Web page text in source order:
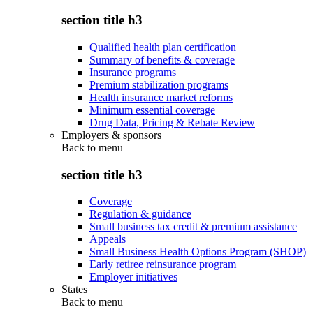
section title h3
Qualified health plan certification
Summary of benefits & coverage
Insurance programs
Premium stabilization programs
Health insurance market reforms
Minimum essential coverage
Drug Data, Pricing & Rebate Review
Employers & sponsors
Back to menu
section title h3
Coverage
Regulation & guidance
Small business tax credit & premium assistance
Appeals
Small Business Health Options Program (SHOP)
Early retiree reinsurance program
Employer initiatives
States
Back to menu